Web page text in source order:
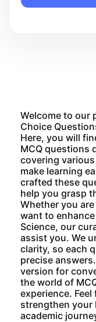
Welcome to our
Choice
Here, you will
MCQ questions
covering
make learning
crafted these
help you grasp
Whether you
want to
Science, our
assist you. We
clarity, so each
precise
version for
the world of
experience.
strengthen your
academic